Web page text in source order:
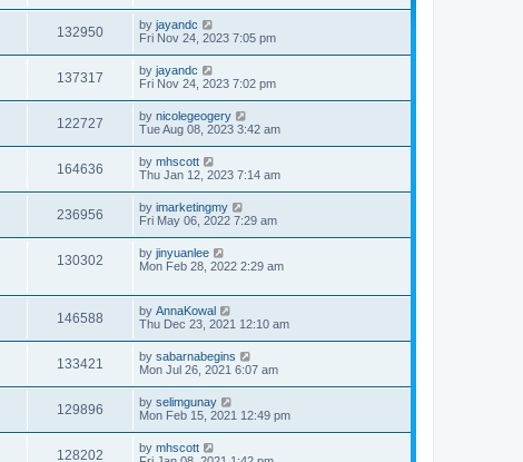
132950 by jayandc
Fri Nov 24, 2023 7:05 pm
137317 by jayandc
Fri Nov 24, 2023 7:02 pm
122727 by nicolegeogery
Tue Aug 08, 2023 3:42 am
164636 by mhscott
Thu Jan 12, 2023 7:14 am
236956 by imarketingmy
Fri May 06, 2022 7:29 am
130302 by jinyuanlee
Mon Feb 28, 2022 2:29 am
146588 by AnnaKowal
Thu Dec 23, 2021 12:10 am
133421 by sabarnabegins
Mon Jul 26, 2021 6:07 am
129896 by selimgunay
Mon Feb 15, 2021 12:49 pm
128202 by mhscott